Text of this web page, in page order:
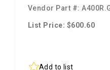
Vendor Part #:
List Price: $600.60
Add to list